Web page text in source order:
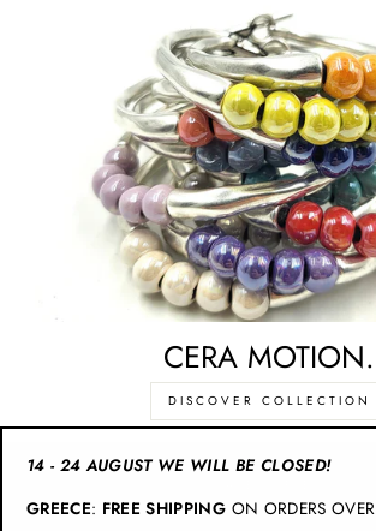
CERA MOTION.
DISCOVER COLLECTION
14 - 24 AUGUST WE WILL BE CLOSED!
GREECE: FREE SHIPPING ON ORDERS OVER